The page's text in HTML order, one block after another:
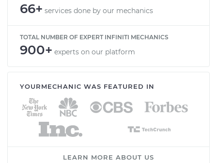
66+ services done by our mechanics
TOTAL NUMBER OF EXPERT INFINITI MECHANICS
900+ experts on our platform
YOURMECHANIC WAS FEATURED IN
LEARN MORE ABOUT US